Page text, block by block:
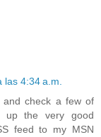
las 4:34 a.m.
and check a few of
up the very good
feed to my MSN